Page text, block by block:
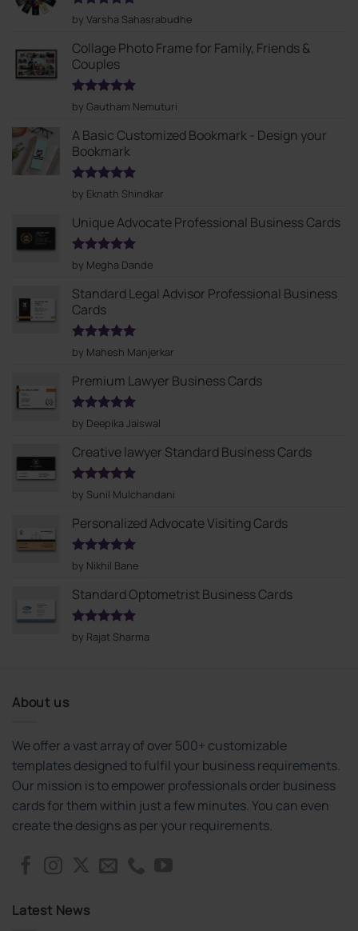
Rated5
out of 5
by Varsha Sahasrabudhe
Collage Photo Frame for Family, Friends &
Couples
Rated5
out of 5
by Gautham Nemuturi
A Basic Customized Bookmark - Design your
Bookmark
Rated5
out of 5
by Eknath Shindkar
Unique Advocate Professional Business Cards
Rated5
out of 5
by Megha Dande
Standard Legal Advisor Professional Business
Cards
Rated5
out of 5
by Mahesh Manjerkar
Premium Lawyer Business Cards
Rated5
out of 5
by Deepika Jaiswal
Creative lawyer Standard Business Cards
Rated5
out of 5
by Sunil Mulchandani
Personalized Advocate Visiting Cards
Rated5
out of 5
by Nikhil Bane
Standard Optometrist Business Cards
Rated5
out of 5
by Rajat Sharma
About us
We offer a vast array of over 500+ customizable
templates designed to fulfil your business requirements.
Our mission is to empower professionals order business
cards for them within just a few minutes. You can even
create the designs as per your requirements.
Latest News